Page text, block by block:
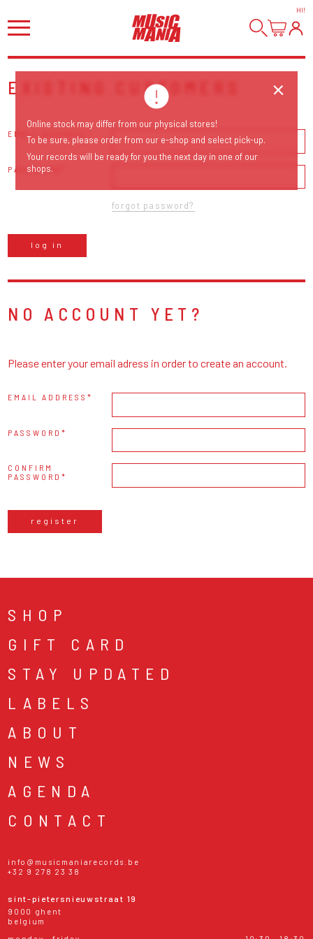
HI!
EXISTING CUSTOMERS
EMAIL ADDRESS
PASSWORD
forgot password?
log in
NO ACCOUNT YET?
Please enter your email adress in order to create an account.
EMAIL ADDRESS
PASSWORD
CONFIRM
PASSWORD
register
SHOP
GIFT CARD
STAY UPDATED
LABELS
ABOUT
NEWS
AGENDA
CONTACT
info@musicmaniarecords.be
+32 9 278 23 38
sint-pietersnieuwstraat 19
9000 ghent
belgium
Online stock may differ from our physical stores!
To be sure, please order from our e-shop and select pick-up.
Your records will be ready for you the next day in one of our
shops.